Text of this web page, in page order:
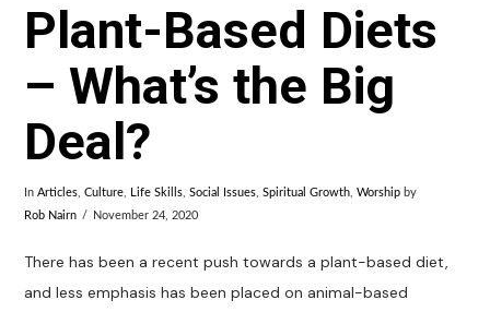
Plant-Based Diets
– What’s the Big
Deal?
InArticles ,Culture Life Skills ,Social Issues ,Spiritual Growth ,Worship by
Rob Nairn November 24, 2020
There has been a recent push towards a plant-based diet,
and less emphasis has been placed on animal-based